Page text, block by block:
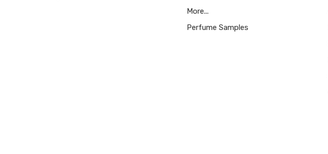
More...
Perfume Samples